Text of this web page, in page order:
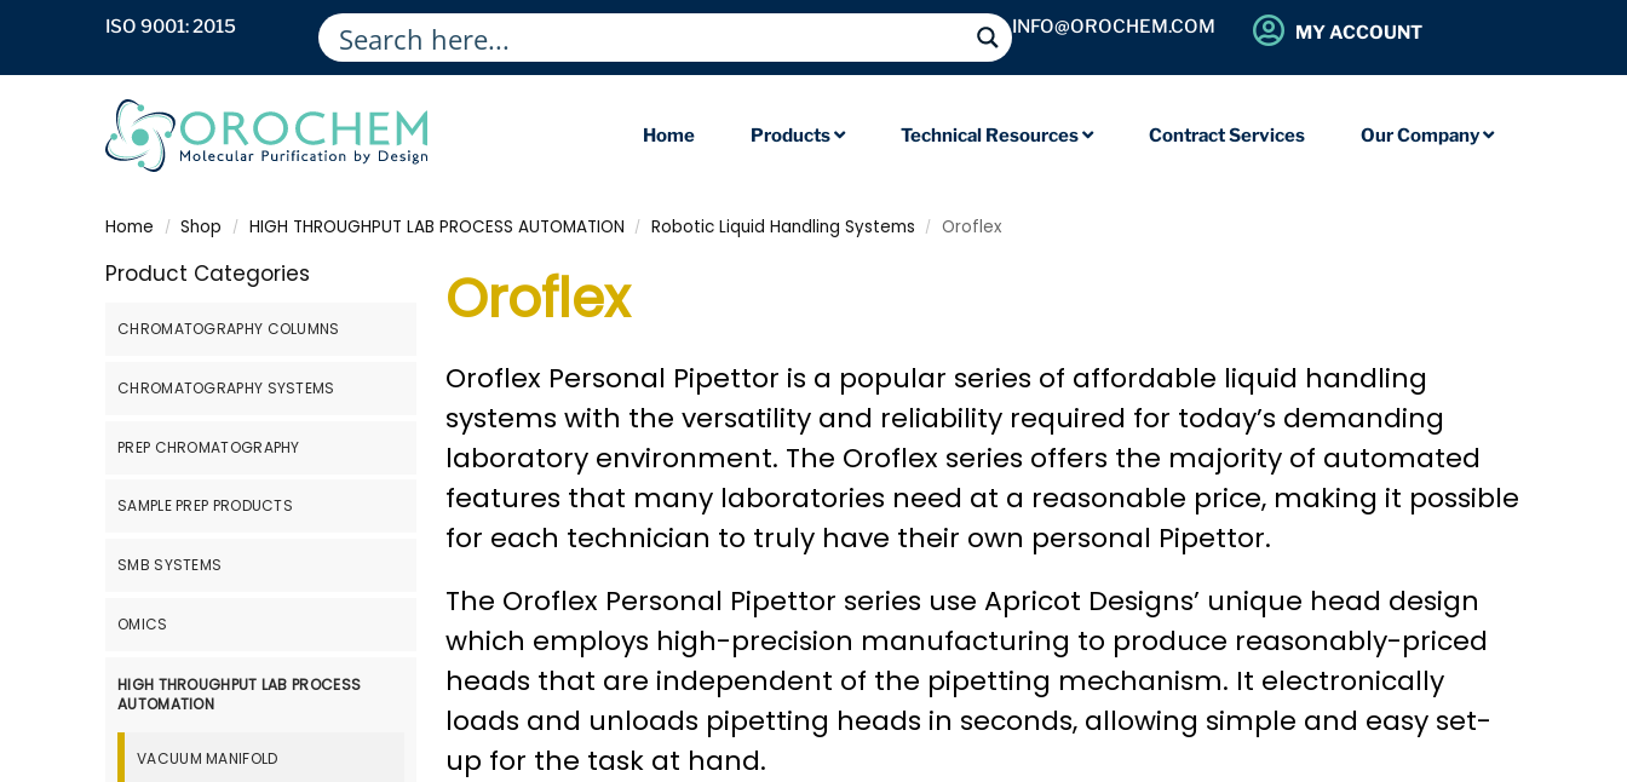
ISO 9001: 2015 INFO@OROCHEM.COM MY ACCOUNT
Home Products Technical Resources Contract Services Our Company
Home / Shop / HIGH THROUGHPUT LAB PROCESS AUTOMATION / Robotic Liquid Handling Systems / Oroflex
Oroflex
Oroflex Personal Pipettor is a popular series of affordable liquid handling
systems with the versatility and reliability required for today’s demanding
laboratory environment. The Oroflex series offers the majority of automated
features that many laboratories need at a reasonable price, making it possible
for each technician to truly have their own personal Pipettor.
The Oroflex Personal Pipettor series use Apricot Designs’ unique head design
which employs high-precision manufacturing to produce reasonably-priced
heads that are independent of the pipetting mechanism. It electronically
loads and unloads pipetting heads in seconds, allowing simple and easy set-
up for the task at hand.
Product Categories
CHROMATOGRAPHY COLUMNS
CHROMATOGRAPHY SYSTEMS
PREP CHROMATOGRAPHY
SAMPLE PREP PRODUCTS
SMB SYSTEMS
OMICS
HIGH THROUGHPUT LAB PROCESS
AUTOMATION
VACUUM MANIFOLD